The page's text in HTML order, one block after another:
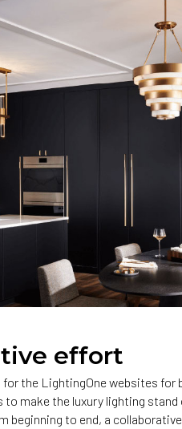
effort
the LightingOne websites for
make the luxury lighting
beginning to end, a